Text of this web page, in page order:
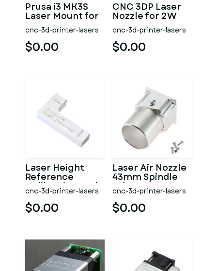
Prusa i3 MK3S
Laser Mount for
Opt Lasers Grav
cnc-3d-printer-lasers
$0.00
CNC 3DP Laser
Nozzle for 2W
Laser Opt Lasers
Grav
cnc-3d-printer-lasers
$0.00
Laser Height
Reference
Calibration Tool
Opt Lasers Grav
cnc-3d-printer-lasers
$0.00
Laser Air Nozzle
43mm Spindle
Adapter
cnc-3d-printer-lasers
$0.00